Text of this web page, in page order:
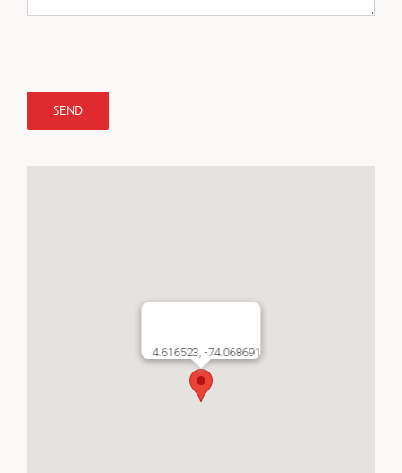
4.616523, -74.068691